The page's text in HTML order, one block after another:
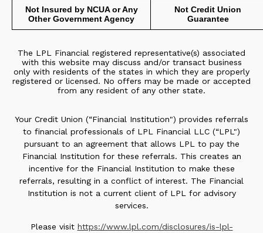
Not Insured by NCUA or Any
Other Government Agency
Not Credit Union
Guarantee
The LPL Financial registered representative(s) associated
with this website may discuss and/or transact business
only with residents of the states in which they are properly
registered or licensed. No offers may be made or accepted
from any resident of any other state.
Your Credit Union (“Financial Institution") provides referrals
to financial professionals of LPL Financial LLC (“LPL")
pursuant to an agreement that allows LPL to pay the
Financial Institution for these referrals. This creates an
incentive for the Financial Institution to make these
referrals, resulting in a conflict of interest. The Financial
Institution is not a current client of LPL for advisory
services.
Please visit https://www.lpl.com/disclosures/is-lpl-